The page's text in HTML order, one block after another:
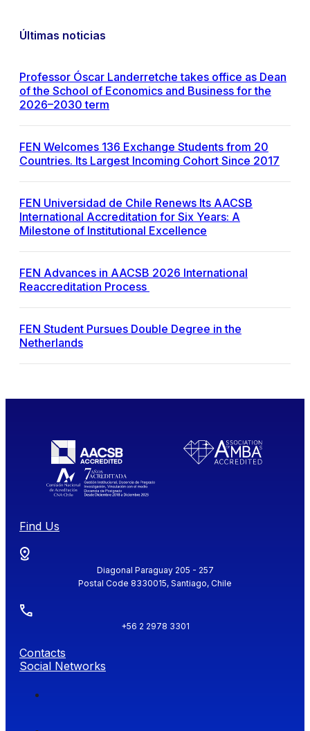
Últimas noticias
Professor Óscar Landerretche takes office as Dean
of the School of Economics and Business for the
2026–2030 term
FEN Welcomes 136 Exchange Students from 20
Countries. Its Largest Incoming Cohort Since 2017
FEN Universidad de Chile Renews Its AACSB
International Accreditation for Six Years: A
Milestone of Institutional Excellence
FEN Advances in AACSB 2026 International
Reaccreditation Process
FEN Student Pursues Double Degree in the
Netherlands
Find Us
Diagonal Paraguay 205 - 257
Postal Code 8330015, Santiago, Chile
+56 2 2978 3301
Contacts
Social Networks